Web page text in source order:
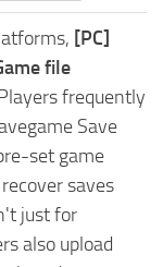
[PC]
file
frequently
Save
set game
saves
just for
also upload